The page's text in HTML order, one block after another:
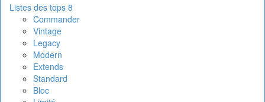
Listes des tops 8
Commander
Vintage
Legacy
Modern
Extends
Standard
Bloc